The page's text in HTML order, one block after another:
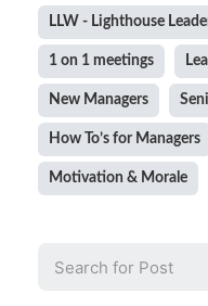
LLW - Lighthouse
1 on 1 meetings
New Managers
How To’s for Managers
Motivation & Morale